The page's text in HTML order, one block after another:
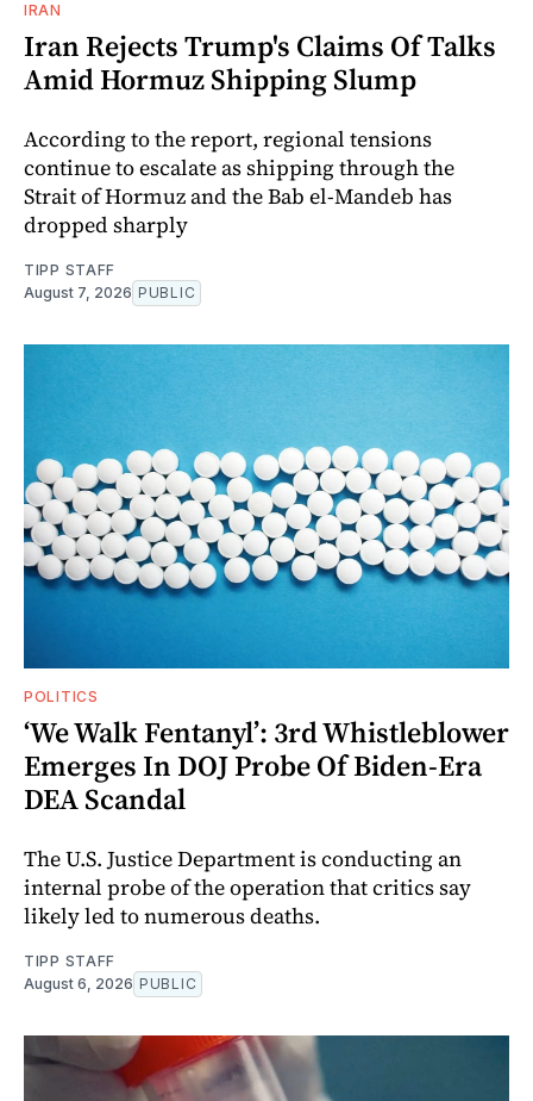
IRAN
Iran Rejects Trump's Claims Of Talks
Amid Hormuz Shipping Slump
According to the report, regional tensions
continue to escalate as shipping through the
Strait of Hormuz and the Bab el-Mandeb has
dropped sharply
TIPP STAFF
August 7, 2026 PUBLIC
POLITICS
‘We Walk Fentanyl’: 3rd Whistleblower
Emerges In DOJ Probe Of Biden-Era
DEA Scandal
The U.S. Justice Department is conducting an
internal probe of the operation that critics say
likely led to numerous deaths.
TIPP STAFF
August 6, 2026 PUBLIC